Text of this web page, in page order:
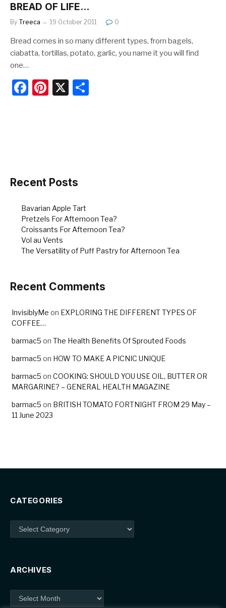
BREAD OF LIFE…
By Treeca 19 October 2011 0
Bread comes in so many different types, from bagels,
ciabatta, tortillas, potato, garlic, you name it you will find
one…
F
o
Pi X
Recent Posts
Bavarian Apple Tart
Pretzels For Afternoon Tea?
Croissants For Afternoon Tea?
Vol au Vents
The Versatility of Puff Pastry for Afternoon Tea
Recent Comments
InvisiblyMe on EXPLORING THE DIFFERENT TYPES OF
COFFEE…
barmac5 on The Health Benefits Of Sprouted Foods
barmac5 on HOW TO MAKE A PICNIC UNIQUE
barmac5 on COOKING: SHOULD YOU USE OIL, BUTTER OR
MARGARINE? – GENERAL HEALTH MAGAZINE
barmac5 on BRITISH TOMATO FORTNIGHT FROM 29 May –
11 June 2023
CATEGORIES
Categories
ARCHIVES
Archives